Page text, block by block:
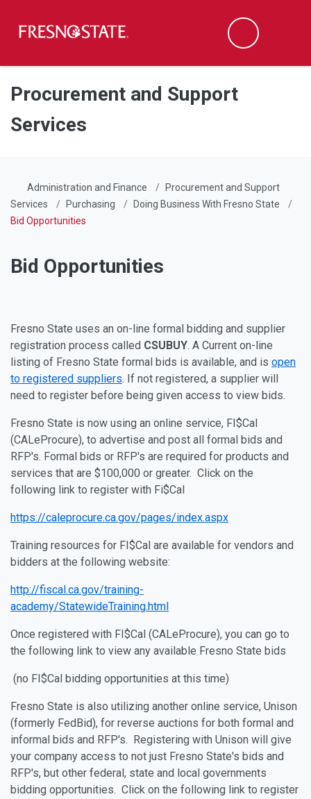
Skip to main content
Skip to main navigation
Skip to footer content
Search
Procurement and Support
Services
Administration and Finance
Procurement and Support
Services
Purchasing
Doing Business With Fresno State
Bid Opportunities
Bid Opportunities
Fresno State uses an on-line formal bidding and supplier
registration process called CSUBUY. A Current on-line
listing of Fresno State formal bids is available, and is open
to registered suppliers. If not registered, a supplier will
need to register before being given access to view bids.
Fresno State is now using an online service, FI$Cal
(CALeProcure), to advertise and post all formal bids and
RFP's. Formal bids or RFP's are required for products and
services that are $100,000 or greater. Click on the
following link to register with Fi$Cal
https://caleprocure.ca.gov/pages/index.aspx
Training resources for FI$Cal are available for vendors and
bidders at the following website:
http://fiscal.ca.gov/training-
academy/StatewideTraining.html
Once registered with FI$Cal (CALeProcure), you can go to
the following link to view any available Fresno State bids
(no FI$Cal bidding opportunities at this time)
Fresno State is also utilizing another online service, Unison
(formerly FedBid), for reverse auctions for both formal and
informal bids and RFP's. Registering with Unison will give
your company access to not just Fresno State's bids and
RFP's, but other federal, state and local governments
bidding opportunities. Click on the following link to register